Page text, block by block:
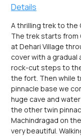
Details
A thrilling trek to the
The trek starts from
at Dehari Village
cover with a
rock-cut steps to
the fort. Then while
pinnacle base we
huge cave and
the other twin
Machindragad on
very beautiful.